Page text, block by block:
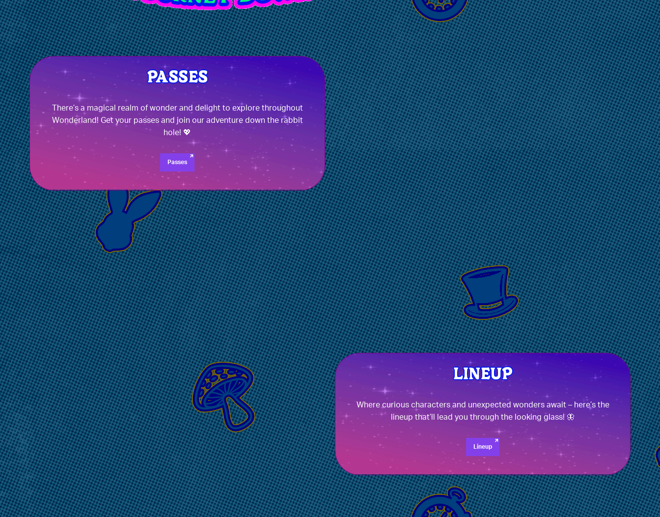
There’s a magical realm of wonder and delight to explore throughout
Wonderland! Get your passes and join our adventure down the rabbit
hole! 💖
Passes
Where curious characters and unexpected wonders await – here’s the
lineup that’ll lead you through the looking glass! 🦋
Lineup